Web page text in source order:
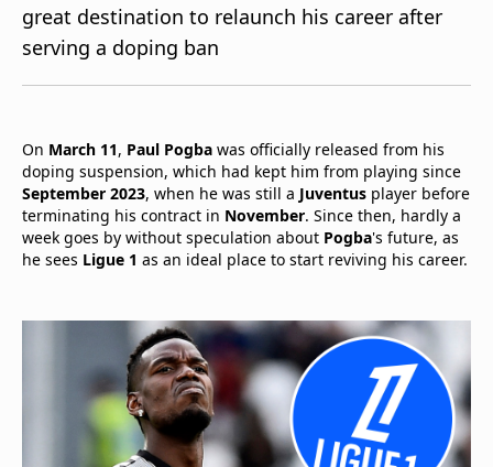
beIN XTRA
Contact Us
TV Guide
great destination to relaunch his career after
serving a doping ban
On March 11, Paul Pogba was officially released from his
doping suspension, which had kept him from playing since
September 2023, when he was still a Juventus player before
terminating his contract in November. Since then, hardly a
week goes by without speculation about Pogba's future, as
he sees Ligue 1 as an ideal place to start reviving his career.